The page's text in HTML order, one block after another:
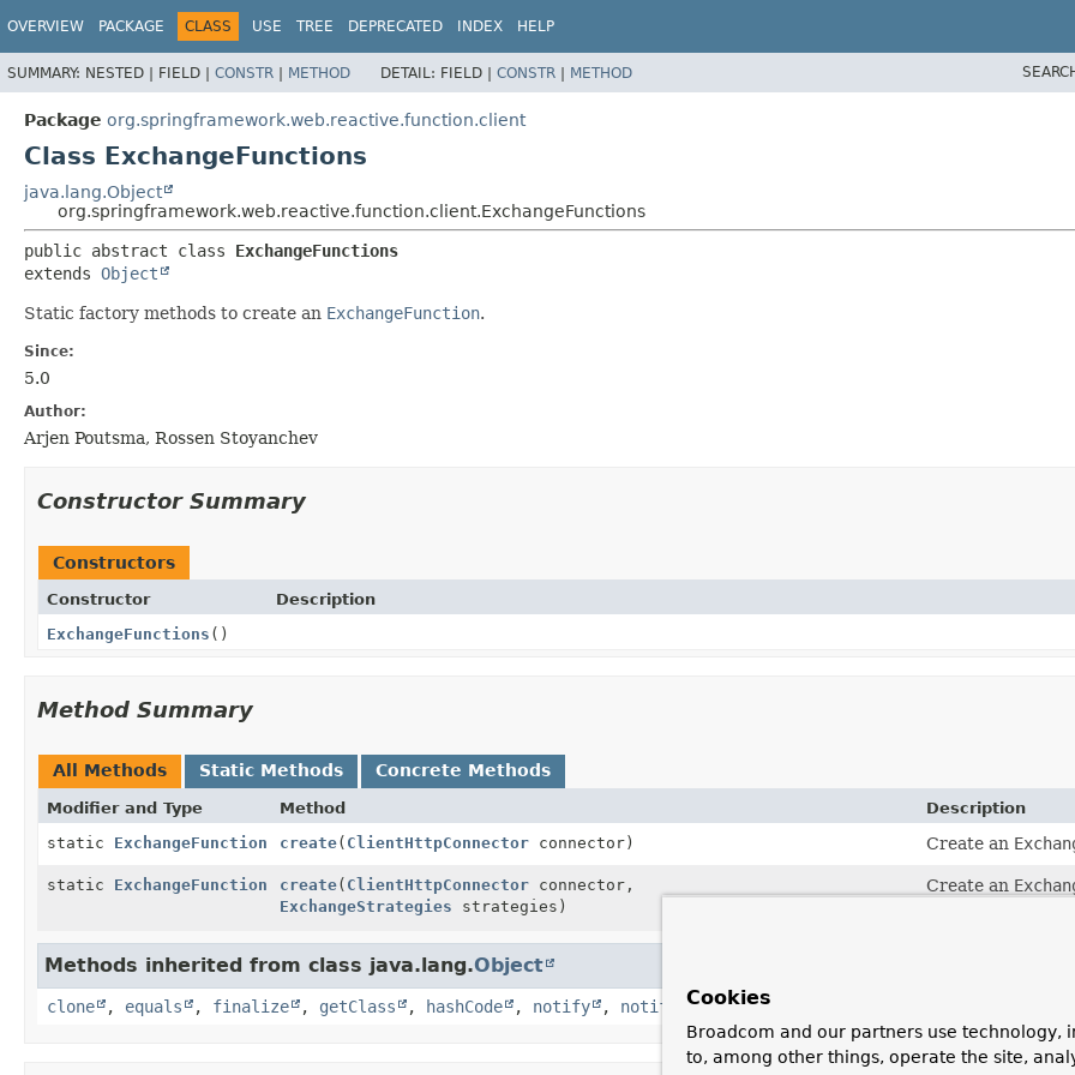
OVERVIEW PACKAGE CLASS USE TREE DEPRECATED INDEX HELP
SUMMARY: NESTED | FIELD | CONSTR | METHOD DETAIL: FIELD | CONSTR | METHOD
Package org.springframework.web.reactive.function.client
Class ExchangeFunctions
java.lang.Object
org.springframework.web.reactive.function.client.ExchangeFunctions
public abstract class ExchangeFunctions
extends Object
Static factory methods to create an ExchangeFunction.
Since:
5.0
Author:
Arjen Poutsma, Rossen Stoyanchev
Constructor Summary
Constructors
Constructor
Description
ExchangeFunctions ()
Method Summary
All Methods Static Methods Concrete Methods
Modifier and Type Method
Description
static ExchangeFunction create( ClientHttpConnector connector) Create an
static ExchangeFunction create( ClientHttpConnector connector,
ExchangeStrategies strategies)
Create an
Methods inherited from class java.lang.Object
clone , equals , finalize , getClass , hashCode , notify , notifyAll ,toString
Cookies
Broadcom and our partners use technology,
to, among other things, operate the site,